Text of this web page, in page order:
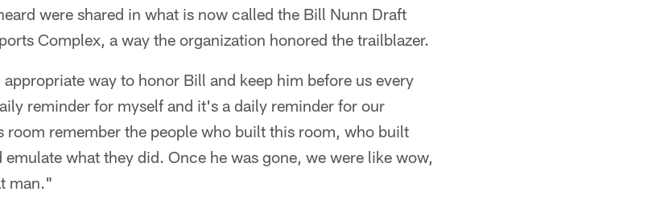
were shared in what is now called the Bill Nunn Draft
Complex, a way the organization honored the trailblazer.
way to honor Bill and keep him before us every
reminder for myself and it's a daily reminder for our
room remember the people who built this room, who built
what they did. Once he was gone, we were like wow,
man."